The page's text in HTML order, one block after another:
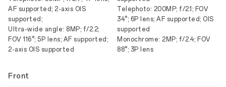
AF supported; 2-axis OIS
supported;
Ultra-wide angle: 8MP; f/2.2;
FOV 116°; 5P lens; AF supported;
2-axis OIS supported
Telephoto: 200MP; f/2.1; FOV
34°; 6P lens; AF supported; OIS
supported
Monochrome: 2MP; f/2.4; FOV
88°; 3P lens
Front